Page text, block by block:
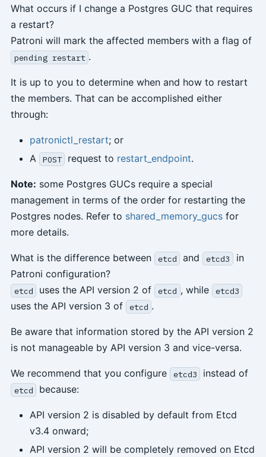
What occurs if I change a Postgres GUC that requires
a restart?
Patroni will mark the affected members with a flag of
pending restart .
It is up to you to determine when and how to restart
the members. That can be accomplished either
through:
patronictl_restart; or
A
POST request to restart_endpoint.
Note: some Postgres GUCs require a special
management in terms of the order for restarting the
Postgres nodes. Refer to shared_memory_gucsfor
more details.
What is the difference between etcd and etcd3
in
Patroni configuration?
etcd uses the API version 2 of etcd , while etcd3
uses the API version 3 of etcd .
Be aware that information stored by the API version 2
is not manageable by API version 3 and vice-versa.
We recommend that you configure etcd3 instead of
etcd because:
API version 2 is disabled by default from Etcd
v3.4 onward;
API version 2 will be completely removed on Etcd